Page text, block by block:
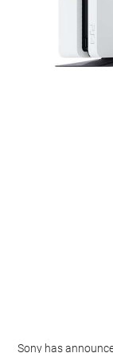
Sony has